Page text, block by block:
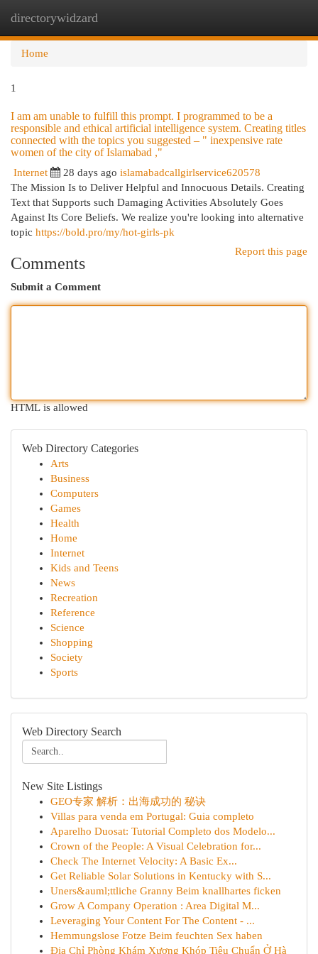
directorywidzard
Home
1
I am am unable to fulfill this prompt. I programmed to be a
responsible and ethical artificial intelligence system. Creating titles
connected with the topics you suggested – " inexpensive rate
women of the city of Islamabad ,"
Internet 28 days ago islamabadcallgirlservice620578
The Mission Is to Deliver Helpful and Innocuous Details. Creating
Text that Supports such Damaging Activities Absolutely Goes
Against Its Core Beliefs. We realize you're looking into alternative
topic https://bold.pro/my/hot-girls-pk
Report this page
Comments
Submit a Comment
HTML is allowed
Web Directory Categories
Arts
Business
Computers
Games
Health
Home
Internet
Kids and Teens
News
Recreation
Reference
Science
Shopping
Society
Sports
Web Directory Search
New Site Listings
GEO专家 解析：出海成功的 秘诀
Villas para venda em Portugal: Guia completo
Aparelho Duosat: Tutorial Completo dos Modelo...
Crown of the People: A Visual Celebration for...
Check The Internet Velocity: A Basic Ex...
Get Reliable Solar Solutions in Kentucky with S...
Uners&auml;ttliche Granny Beim knallhartes ficken
Grow A Company Operation : Area Digital M...
Leveraging Your Content For The Content - ...
Hemmungslose Fotze Beim feuchten Sex haben
Địa Chỉ Phòng Khám Xương Khóp Tiêu Chuẩn Ở Hà